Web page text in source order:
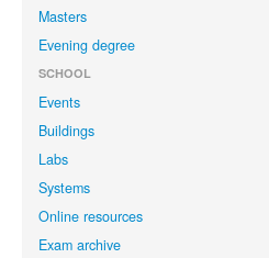
Masters
Evening degree
SCHOOL
Events
Buildings
Labs
Systems
Online resources
Exam archive